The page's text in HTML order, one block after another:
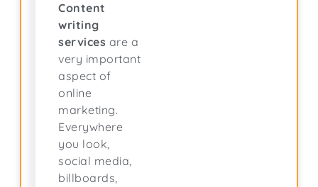
Content
writing
services are a
very important
aspect of
online
marketing.
Everywhere
you look,
social media,
billboards,